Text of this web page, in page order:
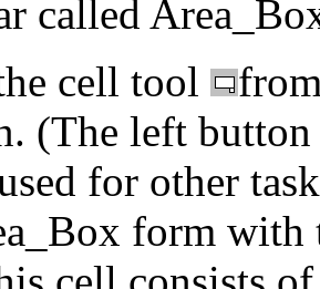
called
cell tool
(The left
for other
form